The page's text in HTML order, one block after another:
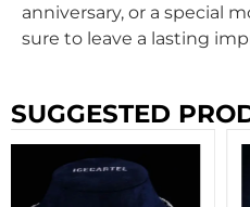
anniversary, or a special
sure to leave a lasting
SUGGESTED